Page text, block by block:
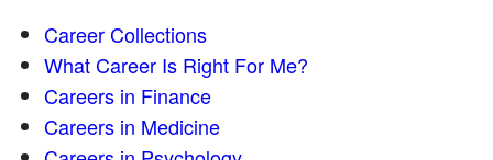
Career Collections
What Career Is Right For Me?
Careers in Finance
Careers in Medicine